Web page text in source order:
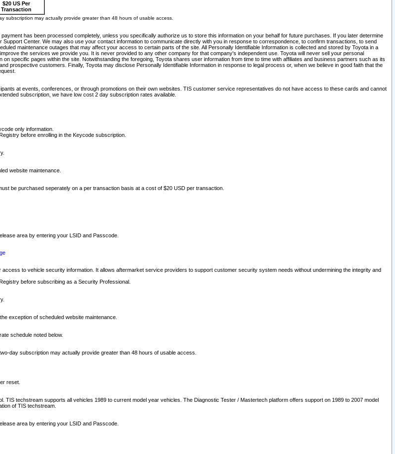
$20 US Per
Transaction
subscription may actually provide greater than 48 hours of usable access.
has been processed completely, unless you specifically authorize us to store this information on your behalf for future purchases. If you later determine
Center. We may also use your contact information to communicate directly with you in response to correspondence, to confirm transactions, to send
maintenance outages that may affect your access to certain parts of the site. All Personally Identifiable Information is collected and stored by Toyota in a
the services we provide you. It is never provided to any other company for that company's independent use. Toyota will never sell your personal
specific pages within the site. Notwithstanding the foregoing, Toyota shares user information from time to time with affiliates and business partners such as its
prospective customers. Finally, Toyota may disclose Personally Identifiable Information in response to legal process or, when we believe in good faith that the
at events, conferences, or through promotions on their own websites. TIS customer service representatives do not have access to these cards and cannot
subscription, we have low cost 2 day subscription rates available.
only information.
before enrolling in the Keycode subscription.
website maintenance.
be purchased seperately on a per transaction basis at a cost of $20 USD per transaction.
area by entering your LSID and Passcode.
to vehicle security information. It allows aftermarket service providers to support customer security system needs without undermining the integrity and
before subscribing as a Security Professional.
exception of scheduled website maintenance.
schedule noted below.
day subscription may actually provide greater than 48 hours of usable access.
reset.
techstream supports all vehicles 1989 to current model year vehicles. The Diagnostic Tester / Mastertech platform offers support on 1989 to 2007 model
of TIS techstream.
area by entering your LSID and Passcode.